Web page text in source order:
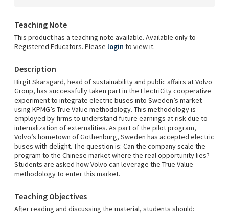
Teaching Note
This product has a teaching note available. Available only to
Registered Educators. Please login to view it.
Description
Birgit Skarsgard, head of sustainability and public affairs at Volvo
Group, has successfully taken part in the ElectriCity cooperative
experiment to integrate electric buses into Sweden’s market
using KPMG’s True Value methodology. This methodology is
employed by firms to understand future earnings at risk due to
internalization of externalities. As part of the pilot program,
Volvo’s hometown of Gothenburg, Sweden has accepted electric
buses with delight. The question is: Can the company scale the
program to the Chinese market where the real opportunity lies?
Students are asked how Volvo can leverage the True Value
methodology to enter this market.
Teaching Objectives
After reading and discussing the material, students should: